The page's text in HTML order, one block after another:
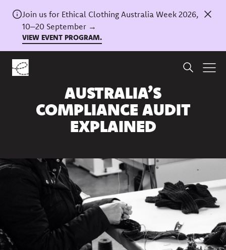
Join us for Ethical Clothing Australia Week 2026,
10–20 September →
VIEW EVENT PROGRAM.
Home/News
ETHICAL CLOTHING
AUSTRALIA’S
COMPLIANCE AUDIT
EXPLAINED